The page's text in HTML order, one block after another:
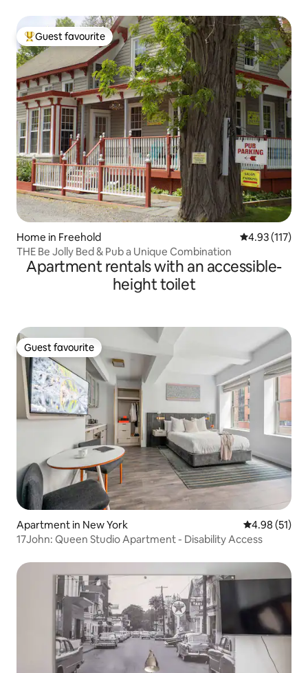
Top guest favourite
Guest favourite
Home in Freehold 4.93 out of 5
4.93 (117)
THE Be Jolly Bed & Pub a Unique Combination
Apartment rentals with an accessible-
height toilet
Guest favourite
Guest favourite
Apartment in New York 4.98 out of 5
4.98 (51)
17John: Queen Studio Apartment - Disability Access